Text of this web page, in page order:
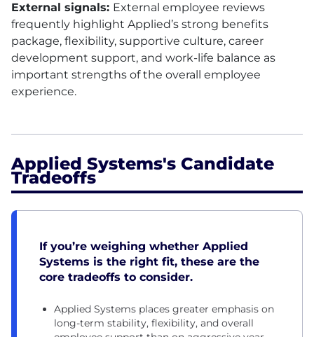
External signals: External employee reviews
frequently highlight Applied’s strong benefits
package, flexibility, supportive culture, career
development support, and work-life balance as
important strengths of the overall employee
experience.
Applied Systems's Candidate
Tradeoffs
If you’re weighing whether Applied
Systems is the right fit, these are the
core tradeoffs to consider.
Applied Systems places greater emphasis on
long-term stability, flexibility, and overall